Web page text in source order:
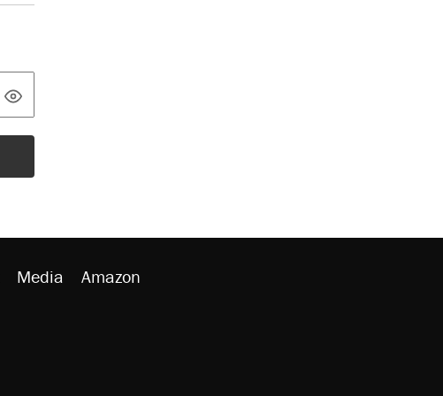
Media Amazon